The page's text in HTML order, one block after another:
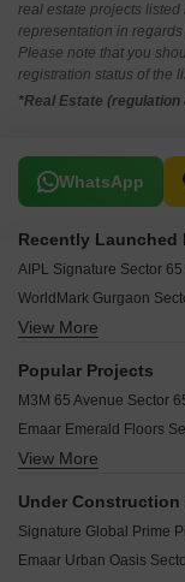
real estate projects
representation in
Please note that you
registration status of the
*Real Estate (regulation
WhatsApp
Related To
Recently Launched
AIPL Signature Sector
WorldMark Gurgaon
Paras Trade Centre
Emaar Emerald Plaza
Splendor Trade Tower
M3M Golf Estate Fairway
Emaar Sco Sector 65
Emaar MGF Emerald
View More
Popular Projects
M3M 65 Avenue Sector
Emaar Emerald Floors
M3M Trump Tower Sector
M3M ST Andrews Golf
View More
Under Construction
Signature Global Prime
Emaar Urban Oasis